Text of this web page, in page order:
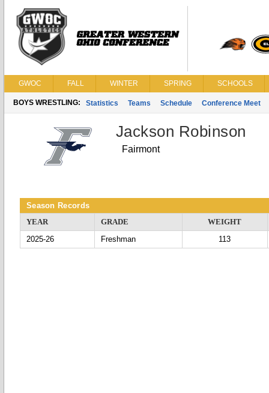
GWOC FALL WINTER SPRING SCHOOLS
BOYS WRESTLING: Statistics Teams Schedule Conference Meet
Jackson Robinson
Fairmont
Season Records
YEAR
GRADE
WEIGHT
2025-26
Freshman 113